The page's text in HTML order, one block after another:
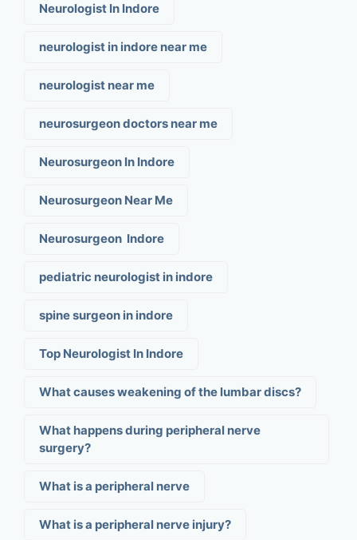
Neurologist In Indore
neurologist in indore near me
neurologist near me
neurosurgeon doctors near me
Neurosurgeon In Indore
Neurosurgeon Near Me
Neurosurgeon Indore
pediatric neurologist in indore
spine surgeon in indore
Top Neurologist In Indore
What causes weakening of the lumbar discs?
What happens during peripheral nerve
surgery?
What is a peripheral nerve
What is a peripheral nerve injury?